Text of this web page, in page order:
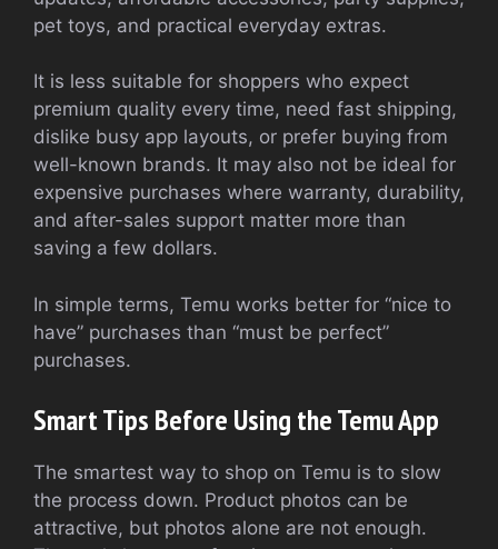
pet toys, and practical everyday extras.
It is less suitable for shoppers who expect
premium quality every time, need fast shipping,
dislike busy app layouts, or prefer buying from
well-known brands. It may also not be ideal for
expensive purchases where warranty, durability,
and after-sales support matter more than
saving a few dollars.
In simple terms, Temu works better for “nice to
have” purchases than “must be perfect”
purchases.
Smart Tips Before Using the Temu App
The smartest way to shop on Temu is to slow
the process down. Product photos can be
attractive, but photos alone are not enough.